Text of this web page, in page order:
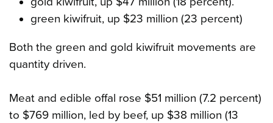
green kiwifruit, up $23 million (23 percent)
Both the green and gold kiwifruit movements are
quantity driven.
Meat and edible offal rose $51 million (7.2 percent)
to $769 million, led by beef, up $38 million (13